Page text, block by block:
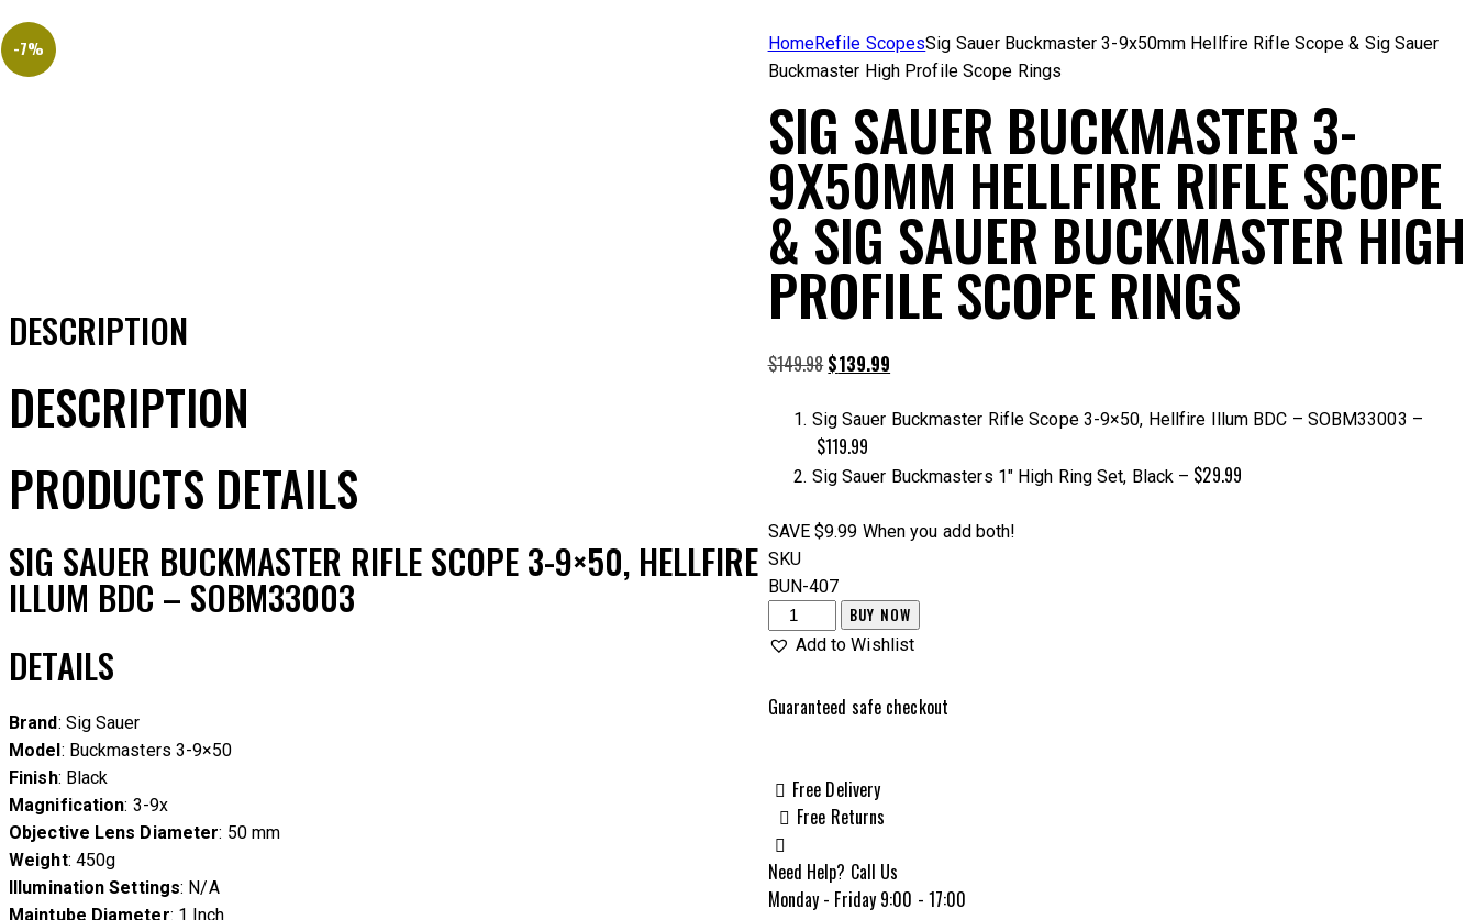
HomeRefile ScopesSig Sauer Buckmaster 3-9x50mm Hellfire Rifle Scope & Sig Sauer
Buckmaster High Profile Scope Rings
-7%
SIG SAUER BUCKMASTER 3-
9X50MM HELLFIRE RIFLE SCOPE
& SIG SAUER BUCKMASTER HIGH
PROFILE SCOPE RINGS
$149.98Original
was:
$149.98.
$139.99
is:
Sig Sauer Buckmaster Rifle Scope 3-9×50, Hellfire Illum BDC – SOBM33003 –
$119.99
Sig Sauer Buckmasters 1″ High Ring Set, Black – $29.99
SAVE $9.99 When you add both!
SKU
BUN-407
Sig
Sauer
3-
Rifle
Scope
Sig
Sauer
Buckmaster
BUY NOW
Add to Wishlist
Guaranteed safe checkout
Free Delivery
Free Returns
Need Help? Call Us
Monday - Friday 9:00 - 17:00
DESCRIPTION
DESCRIPTION
PRODUCTS DETAILS
SIG SAUER BUCKMASTER RIFLE SCOPE 3-9×50, HELLFIRE
ILLUM BDC – SOBM33003
DETAILS
Brand: Sig Sauer
Model: Buckmasters 3-9×50
Finish: Black
Magnification: 3-9x
Objective Lens Diameter: 50 mm
Weight: 450g
Illumination Settings: N/A
Maintube Diameter: 1 Inch